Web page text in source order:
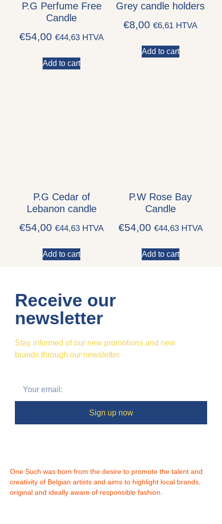
P.G Perfume Free
Candle
€54,00 €44,63 HTVA
Add to cart
Grey candle holders
€8,00 €6,61 HTVA
Add to cart
P.G Cedar of
Lebanon candle
€54,00 €44,63 HTVA
Add to cart
P.W Rose Bay
Candle
€54,00 €44,63HTVA
Add to cart
Receive our
newsletter
Stay informed of our new promotions and new
brands through our newsletter.
Sign up now
One Such was born from the desire to promote the talent and
creativity of Belgian artists and aims to highlight local brands,
original and ideally aware of responsible fashion.